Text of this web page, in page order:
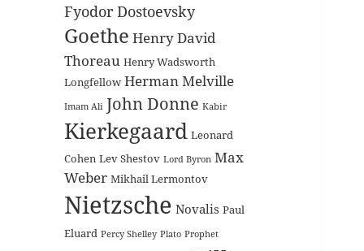
Fyodor Dostoevsky
Goethe Henry David
Thoreau Henry Wadsworth
Longfellow Herman Melville
Imam Ali John Donne Kabir
Kierkegaard Leonard
Cohen Lev Shestov Lord Byron Max
Weber Mikhail Lermontov
Nietzsche Novalis Paul
Eluard Percy Shelley Plato Prophet